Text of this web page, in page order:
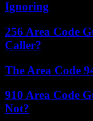
Ignoring
256 Area Code
Caller?
The Area Code
910 Area Code
Not?